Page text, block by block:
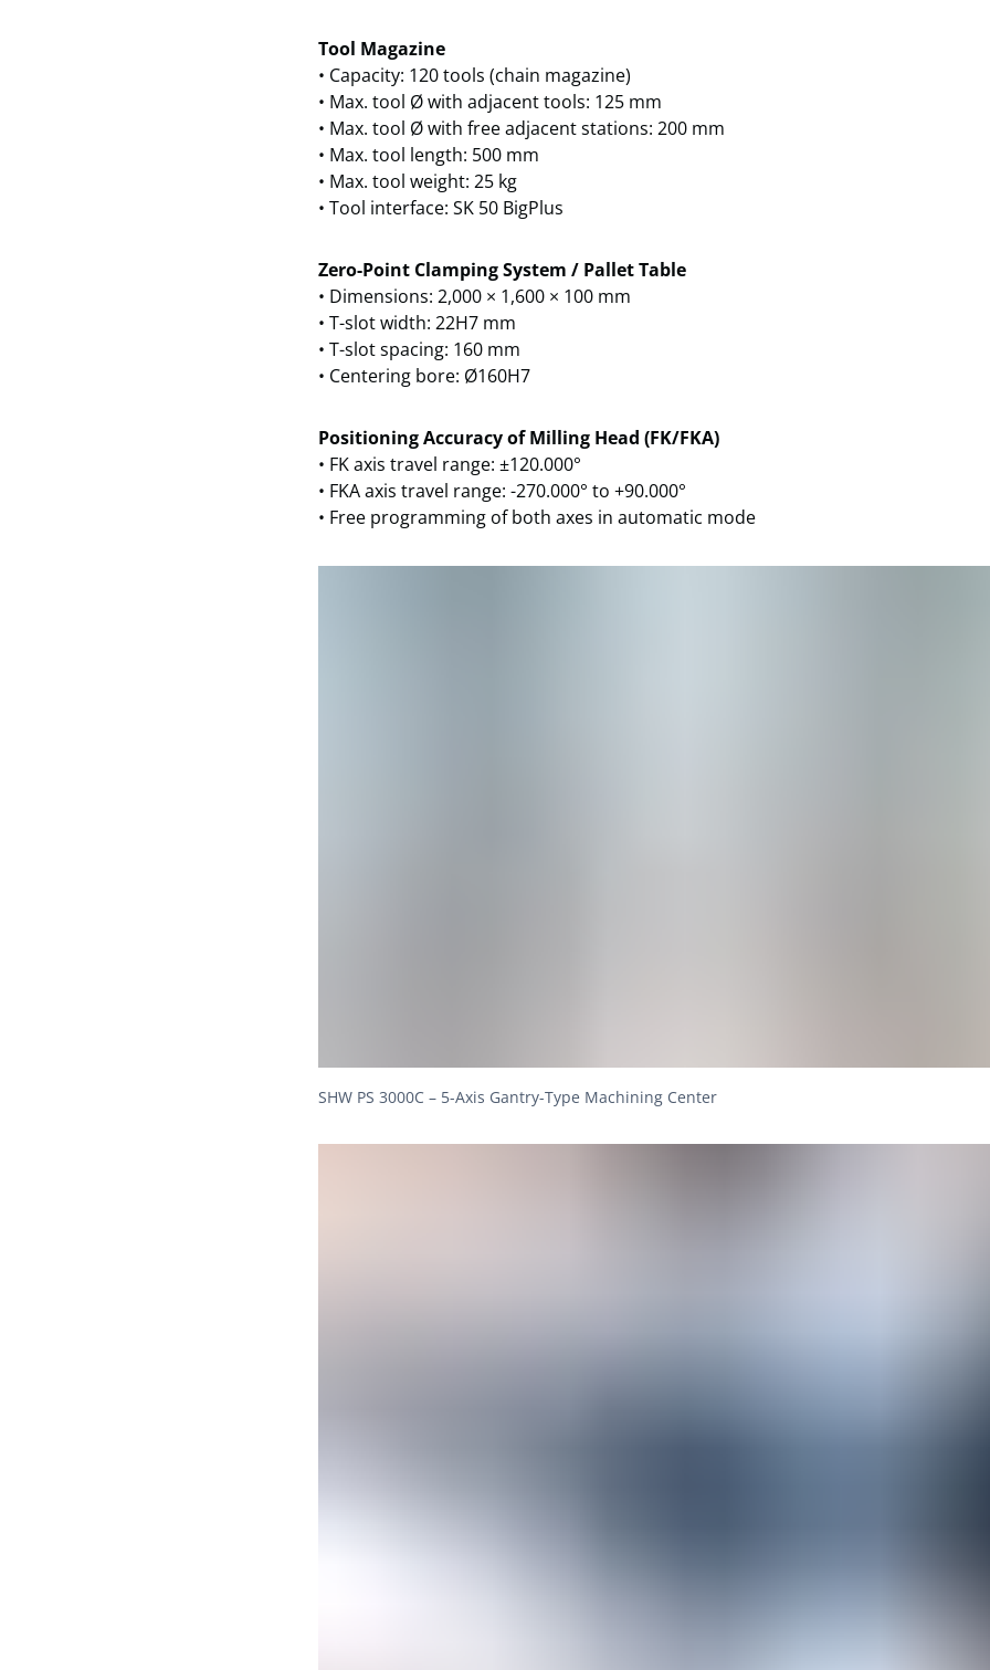
Tool Magazine
• Capacity: 120 tools (chain magazine)
• Max. tool Ø with adjacent tools: 125 mm
• Max. tool Ø with free adjacent stations: 200 mm
• Max. tool length: 500 mm
• Max. tool weight: 25 kg
• Tool interface: SK 50 BigPlus
Zero-Point Clamping System / Pallet Table
• Dimensions: 2,000 × 1,600 × 100 mm
• T-slot width: 22H7 mm
• T-slot spacing: 160 mm
• Centering bore: Ø160H7
Positioning Accuracy of Milling Head (FK/FKA)
• FK axis travel range: ±120.000°
• FKA axis travel range: -270.000° to +90.000°
• Free programming of both axes in automatic mode
SHW PS 3000C – 5-Axis Gantry-Type Machining Center